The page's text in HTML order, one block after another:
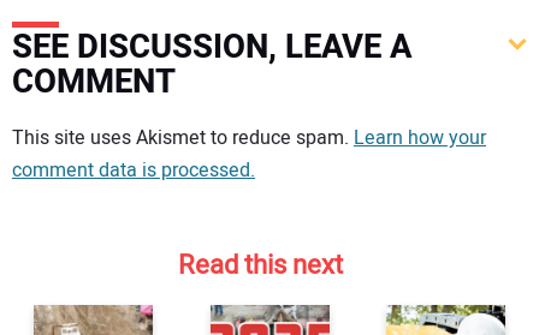
SEE DISCUSSION, LEAVE A
COMMENT
Your comment:
This site uses Akismet to reduce spam. Learn how your
comment data is processed.
Read this next